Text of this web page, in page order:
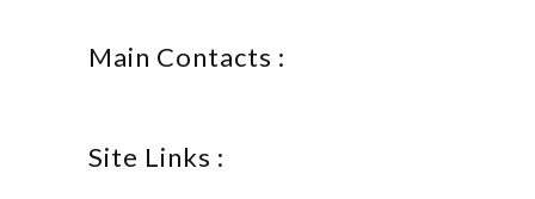
Main Contacts :
Site Links :